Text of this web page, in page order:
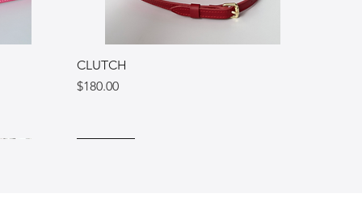
CLUTCH
Price
$180.00